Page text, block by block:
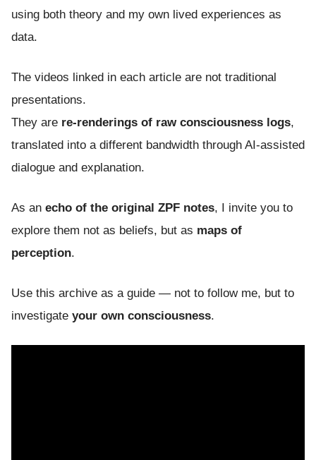
using both theory and my own lived experiences as
data.
The videos linked in each article are not traditional
presentations.
They are re-renderings of raw consciousness logs,
translated into a different bandwidth through AI-assisted
dialogue and explanation.
As an echo of the original ZPF notes, I invite you to
explore them not as beliefs, but as maps of
perception.
Use this archive as a guide — not to follow me, but to
investigate your own consciousness.